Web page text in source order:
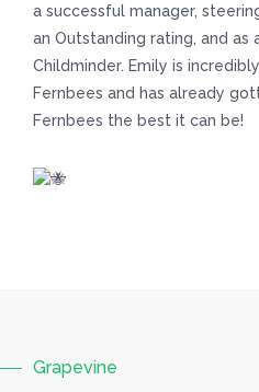
a successful manager,
an Outstanding rating, and as
Childminder. Emily is
Fernbees and has already
Fernbees the best it can be!
Grapevine